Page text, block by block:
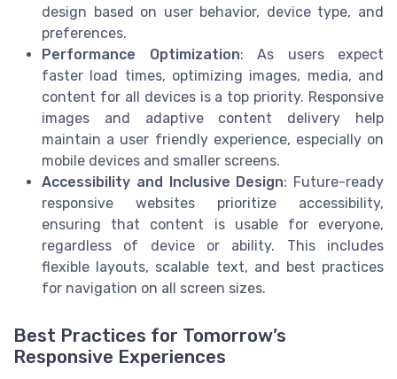
design based on user behavior, device type, and
preferences.
Performance Optimization: As users expect
faster load times, optimizing images, media, and
content for all devices is a top priority. Responsive
images and adaptive content delivery help
maintain a user friendly experience, especially on
mobile devices and smaller screens.
Accessibility and Inclusive Design: Future-ready
responsive websites prioritize accessibility,
ensuring that content is usable for everyone,
regardless of device or ability. This includes
flexible layouts, scalable text, and best practices
for navigation on all screen sizes.
Best Practices for Tomorrow’s
Responsive Experiences